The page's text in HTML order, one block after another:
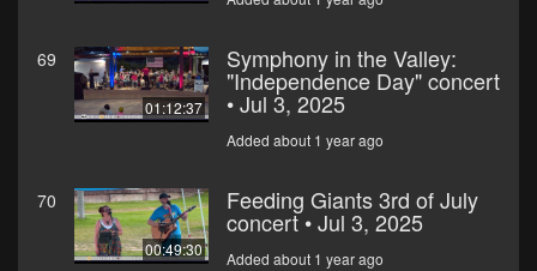
69
01:12:37
Symphony in the Valley:
"Independence Day" concert
• Jul 3, 2025
Added about 1 year ago
70
00:49:30
Feeding Giants 3rd of July
concert • Jul 3, 2025
Added about 1 year ago